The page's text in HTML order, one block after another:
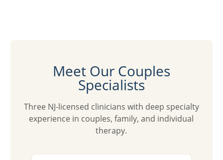
Meet Our Couples
Specialists
Three NJ-licensed clinicians with deep specialty
experience in couples, family, and individual
therapy.